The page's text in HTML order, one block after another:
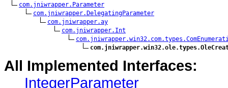
com.jniwrapper.Parameter
com.jniwrapper.DelegatingParameter
com.jniwrapper.ay
com.jniwrapper.Int
All Implemented Interfaces:
IntegerParameter